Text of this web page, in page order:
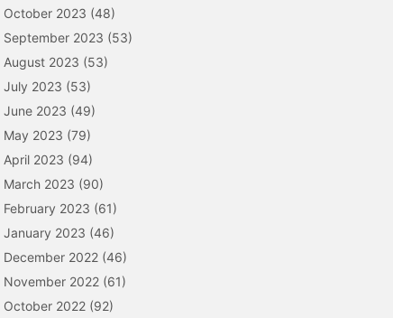
October 2023 (48)
September 2023 (53)
August 2023 (53)
July 2023 (53)
June 2023 (49)
May 2023 (79)
April 2023 (94)
March 2023 (90)
February 2023 (61)
January 2023 (46)
December 2022 (46)
November 2022 (61)
October 2022 (92)